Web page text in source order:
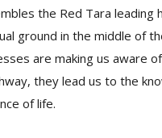
the Red Tara leading
ground in the middle of
are making us aware
they lead us to the
of life.